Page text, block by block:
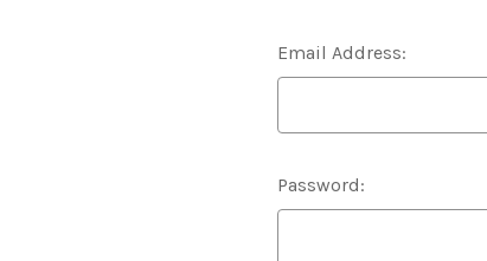
Email Address:
Password: